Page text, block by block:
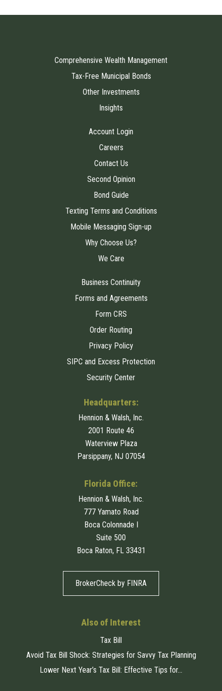
Comprehensive Wealth Management
Tax-Free Municipal Bonds
Other Investments
Insights
Account Login
Careers
Contact Us
Second Opinion
Bond Guide
Texting Terms and Conditions
Mobile Messaging Sign-up
Why Choose Us?
We Care
Business Continuity
Forms and Agreements
Form CRS
Order Routing
Privacy Policy
SIPC and Excess Protection
Security Center
Headquarters:
Hennion & Walsh, Inc.
2001 Route 46
Waterview Plaza
Parsippany, NJ 07054
Florida Office:
Hennion & Walsh, Inc.
777 Yamato Road
Boca Colonnade I
Suite 500
Boca Raton, FL 33431
BrokerCheck by FINRA
Also of Interest
Tax Bill
Avoid Tax Bill Shock: Strategies for Savvy Tax Planning
Lower Next Year’s Tax Bill: Effective Tips for...